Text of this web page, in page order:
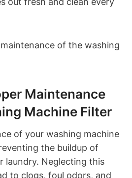
Maintenance
Machine Filter
of your washing machine
the buildup of
laundry. Neglecting this
to clogs, foul odors, and